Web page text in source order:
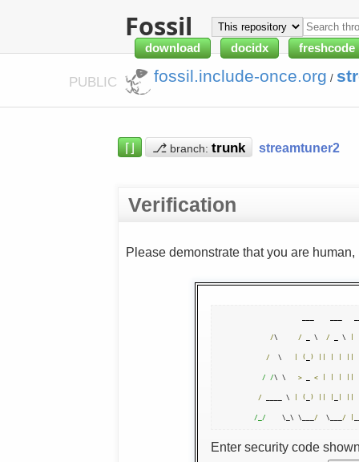
Fossil
download docidx freshcode
PUBLIC fossil.include-once.org /
⌈⌋ ⎇ branch: streamtuner2
Verification
Please demonstrate that you are
/\ / _ \ / _ \
/
  \
( )
/ /\ \ > _ <
/ ____ \ ( )
/_/
    \_\ \___
/
  \___
/
Enter security code